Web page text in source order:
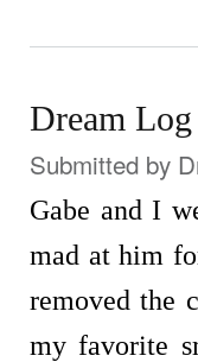
Dream
Submitted by
Gabe and I
mad at him
removed the
my favorite